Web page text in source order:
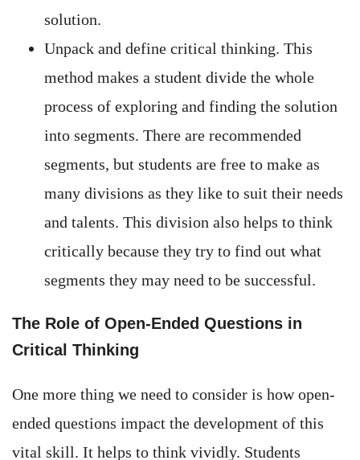
solution.
Unpack and define critical thinking. This
method makes a student divide the whole
process of exploring and finding the solution
into segments. There are recommended
segments, but students are free to make as
many divisions as they like to suit their needs
and talents. This division also helps to think
critically because they try to find out what
segments they may need to be successful.
The Role of Open-Ended Questions in
Critical Thinking
One more thing we need to consider is how open-
ended questions impact the development of this
vital skill. It helps to think vividly. Students